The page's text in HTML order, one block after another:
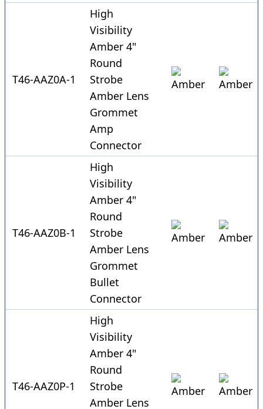
T46-AAZ0A-1
High
Visibility
Amber 4"
Round
Strobe
Amber Lens
Grommet
Amp
Connector
T46-AAZ0B-1
High
Visibility
Amber 4"
Round
Strobe
Amber Lens
Grommet
Bullet
Connector
T46-AAZ0P-1
High
Visibility
Amber 4"
Round
Strobe
Amber Lens